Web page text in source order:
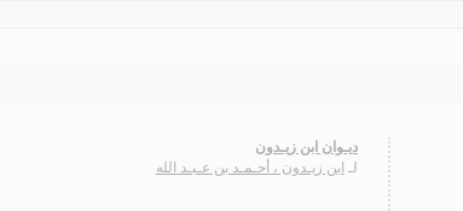
ديـوان ابن زيـدون
لـ ابن زيـدون ، أحـمـد بن عـبـد الله